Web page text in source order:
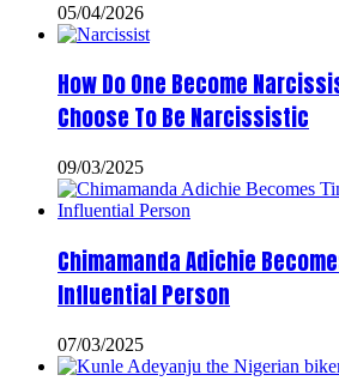
05/04/2026
How Do One Become
Choose To Be Narcissistic
09/03/2025
Chimamanda Adichie
Influential Person
07/03/2025